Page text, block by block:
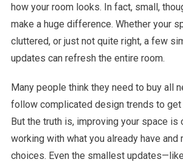
how your room looks. In fact, small,
make a huge difference. Whether your
cluttered, or just not quite right, a few
updates can refresh the entire room.
Many people think they need to buy all
follow complicated design trends to get
But the truth is, improving your space is
working with what you already have and
choices. Even the smallest